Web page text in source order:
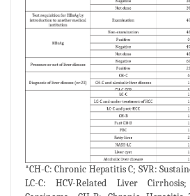
*CH-C: Chronic Hepatitis C; SVR:
LC-C: HCV-Related Liver